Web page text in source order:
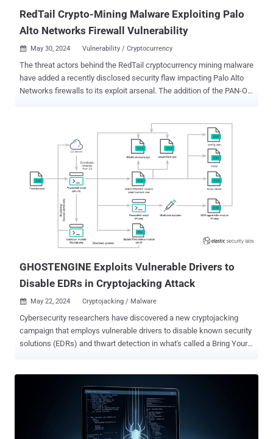
RedTail Crypto-Mining Malware Exploiting Palo
Alto Networks Firewall Vulnerability
 May 30, 2024 Vulnerability / Cryptocurrency
The threat actors behind the RedTail cryptocurrency mining malware
have added a recently disclosed security flaw impacting Palo Alto
Networks firewalls to its exploit arsenal. The addition of the PAN-OS
according to findings from web infrastructure and security company
private crypto-mining pools for greater control over mining outcomes
despite the increased operational and financial costs," security
researchers Ryan Barnett, Stiv Kupchik, and Maxim Zavodchik said
in a technical report shared with The Hacker News. The infection
sequence discovered by Akamai exploits a now-patched
vulnerability in PAN-OS tracked as CVE-2024-3400 (CVSS score:
10.0) that could allow an unauthenticated attacker to execute
arbitrary code with root privileges on the firewall. A successful
GHOSTENGINE Exploits Vulnerable Drivers to
Disable EDRs in Cryptojacking Attack
 May 22, 2024 Cryptojacking / Malware
Cybersecurity researchers have discovered a new cryptojacking
campaign that employs vulnerable drivers to disable known security
solutions (EDRs) and thwart detection in what's called a Bring Your
cybersecurity firm Antiy Labs has codenamed the activity as
terminate and delete known EDR agents that would likely interfere
with the deployed and well-known coin miner," Elastic researchers